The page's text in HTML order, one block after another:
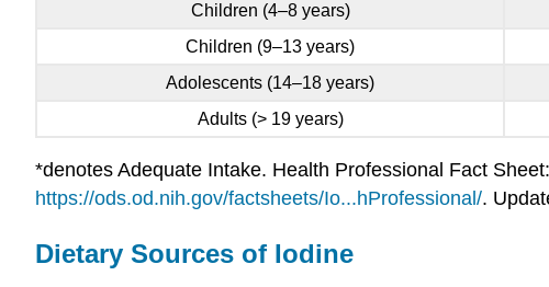
Children (4–8 years)
Children (9–13 years)
Adolescents (14–18 years)
Adults (> 19 years)
*denotes Adequate Intake. Health Professional Fact
https://ods.od.nih.gov/factsheets/Io...hProfessional/.
Dietary Sources of Iodine